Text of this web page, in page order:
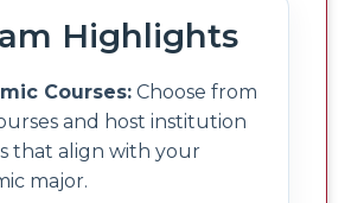
Highlights
Courses: Choose from
and host institution
that align with your
major.